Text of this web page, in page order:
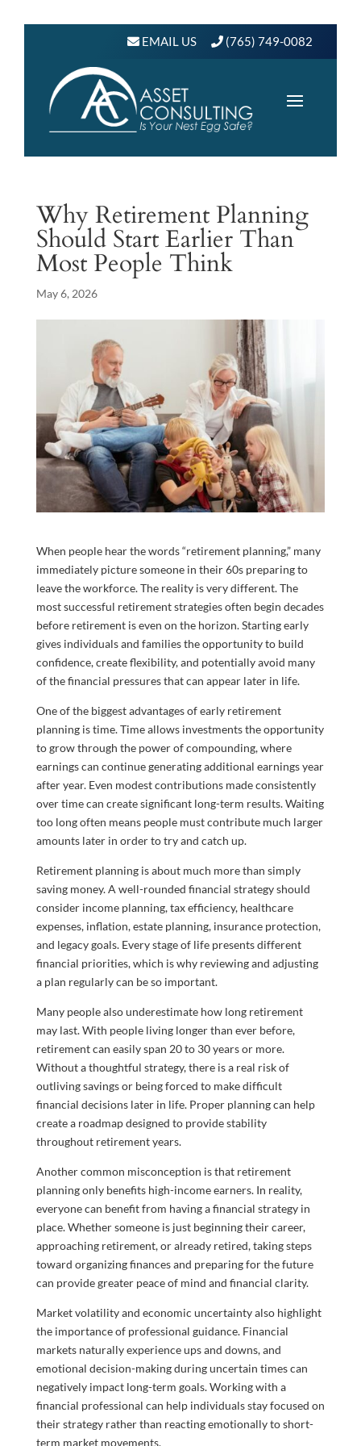
EMAIL US (765) 749-0082
Why Retirement Planning
Should Start Earlier Than
Most People Think
May 6, 2026
When people hear the words “retirement planning,” many
immediately picture someone in their 60s preparing to
leave the workforce. The reality is very different. The
most successful retirement strategies often begin decades
before retirement is even on the horizon. Starting early
gives individuals and families the opportunity to build
confidence, create flexibility, and potentially avoid many
of the financial pressures that can appear later in life.
One of the biggest advantages of early retirement
planning is time. Time allows investments the opportunity
to grow through the power of compounding, where
earnings can continue generating additional earnings year
after year. Even modest contributions made consistently
over time can create significant long-term results. Waiting
too long often means people must contribute much larger
amounts later in order to try and catch up.
Retirement planning is about much more than simply
saving money. A well-rounded financial strategy should
consider income planning, tax efficiency, healthcare
expenses, inflation, estate planning, insurance protection,
and legacy goals. Every stage of life presents different
financial priorities, which is why reviewing and adjusting
a plan regularly can be so important.
Many people also underestimate how long retirement
may last. With people living longer than ever before,
retirement can easily span 20 to 30 years or more.
Without a thoughtful strategy, there is a real risk of
outliving savings or being forced to make difficult
financial decisions later in life. Proper planning can help
create a roadmap designed to provide stability
throughout retirement years.
Another common misconception is that retirement
planning only benefits high-income earners. In reality,
everyone can benefit from having a financial strategy in
place. Whether someone is just beginning their career,
approaching retirement, or already retired, taking steps
toward organizing finances and preparing for the future
can provide greater peace of mind and financial clarity.
Market volatility and economic uncertainty also highlight
the importance of professional guidance. Financial
markets naturally experience ups and downs, and
emotional decision-making during uncertain times can
negatively impact long-term goals. Working with a
financial professional can help individuals stay focused on
their strategy rather than reacting emotionally to short-
term market movements.